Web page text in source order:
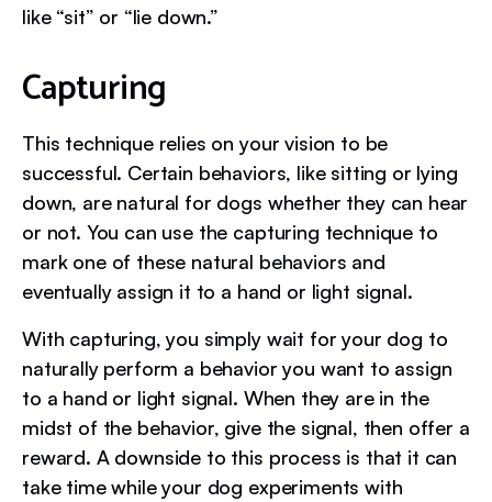
like “sit” or “lie down.”
Capturing
This technique relies on your vision to be
successful. Certain behaviors, like sitting or lying
down, are natural for dogs whether they can hear
or not. You can use the capturing technique to
mark one of these natural behaviors and
eventually assign it to a hand or light signal.
With capturing, you simply wait for your dog to
naturally perform a behavior you want to assign
to a hand or light signal. When they are in the
midst of the behavior, give the signal, then offer a
reward. A downside to this process is that it can
take time while your dog experiments with